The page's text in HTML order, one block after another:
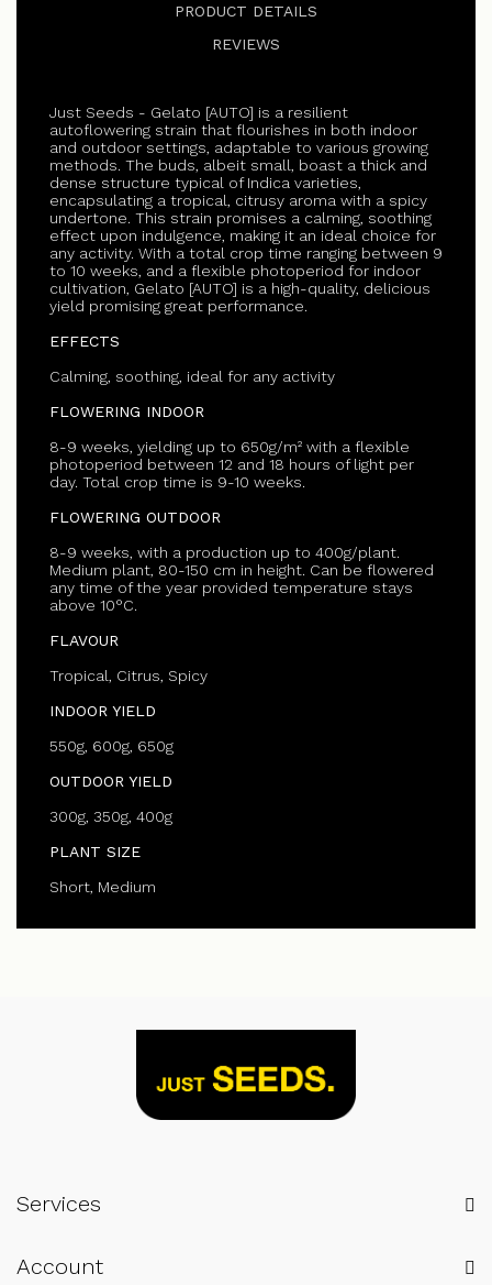
PRODUCT DETAILS
REVIEWS
Just Seeds - Gelato [AUTO] is a resilient
autoflowering strain that flourishes in both indoor
and outdoor settings, adaptable to various growing
methods. The buds, albeit small, boast a thick and
dense structure typical of Indica varieties,
encapsulating a tropical, citrusy aroma with a spicy
undertone. This strain promises a calming, soothing
effect upon indulgence, making it an ideal choice for
any activity. With a total crop time ranging between 9
to 10 weeks, and a flexible photoperiod for indoor
cultivation, Gelato [AUTO] is a high-quality, delicious
yield promising great performance.
EFFECTS
Calming, soothing, ideal for any activity
FLOWERING INDOOR
8-9 weeks, yielding up to 650g/m² with a flexible
photoperiod between 12 and 18 hours of light per
day. Total crop time is 9-10 weeks.
FLOWERING OUTDOOR
8-9 weeks, with a production up to 400g/plant.
Medium plant, 80-150 cm in height. Can be flowered
any time of the year provided temperature stays
above 10°C.
FLAVOUR
Tropical, Citrus, Spicy
INDOOR YIELD
550g, 600g, 650g
OUTDOOR YIELD
300g, 350g, 400g
PLANT SIZE
Short, Medium
Services
Account